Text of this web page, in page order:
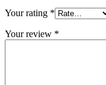
Your rating *
Your review *